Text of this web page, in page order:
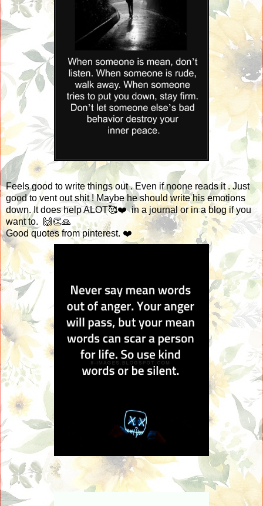
Feels good to write things out . Even if noone reads it . Just
good to vent out shit ! Maybe he should write his emotions
down. It does help ALOT🥰❤️ in a journal or in a blog if you
want to. 🙌👏🙏
Good quotes from pinterest. ❤️